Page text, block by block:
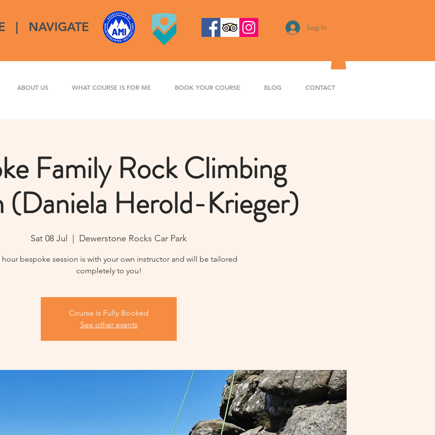
| NAVIGATE Log In
ABOUT US WHAT COURSE IS FOR ME BOOK YOUR COURSE BLOG CONTACT
Family Rock Climbing
(Daniela Herold-Krieger)
Sat 08 Jul
  |
Dewerstone Rocks Car Park
hour bespoke session is with your own instructor and will be tailored
completely to you!
Course is Fully Booked
See other events